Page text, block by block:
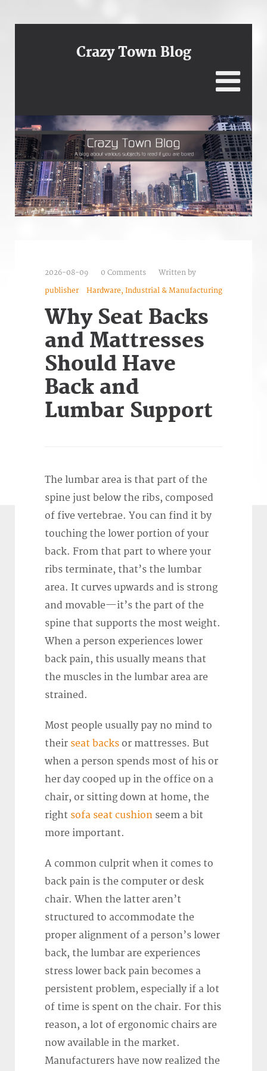
Crazy Town Blog
2026-08-09 0 Comments
Written by
publisher
Hardware, Industrial & Manufacturing
Why Seat Backs
and Mattresses
Should Have
Back and
Lumbar Support
The lumbar area is that part of the
spine just below the ribs, composed
of five vertebrae. You can find it by
touching the lower portion of your
back. From that part to where your
ribs terminate, that’s the lumbar
area. It curves upwards and is strong
and movable—it’s the part of the
spine that supports the most weight.
When a person experiences lower
back pain, this usually means that
the muscles in the lumbar area are
strained.
Most people usually pay no mind to
their seat backs or mattresses. But
when a person spends most of his or
her day cooped up in the office on a
chair, or sitting down at home, the
right sofa seat cushion seem a bit
more important.
A common culprit when it comes to
back pain is the computer or desk
chair. When the latter aren’t
structured to accommodate the
proper alignment of a person’s lower
back, the lumbar are experiences
stress lower back pain becomes a
persistent problem, especially if a lot
of time is spent on the chair. For this
reason, a lot of ergonomic chairs are
now available in the market.
Manufacturers have now realized the